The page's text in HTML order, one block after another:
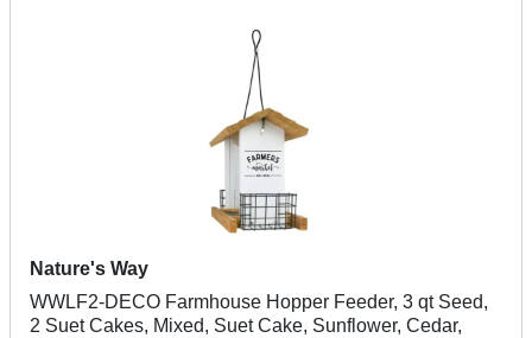
Nature's Way
WWLF2-DECO Farmhouse Hopper Feeder, 3 qt Seed,
2 Suet Cakes, Mixed, Suet Cake, Sunflower, Cedar,